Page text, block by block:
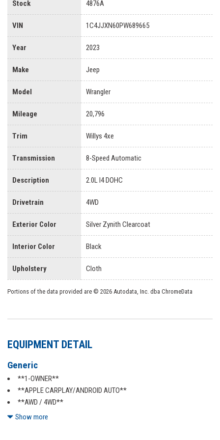
Stock 4876A
VIN 1C4JJXN60PW689665
Year 2023
Make Jeep
Model Wrangler
Mileage 20,796
Trim Willys 4xe
Transmission 8-Speed Automatic
Description 2.0L I4 DOHC
Drivetrain 4WD
Exterior Color Silver Zynith Clearcoat
Interior Color Black
Upholstery Cloth
Portions of the data provided are © 2026 Autodata, Inc. dba ChromeData
EQUIPMENT DETAIL
Generic
**1-OWNER**
**APPLE CARPLAY/ANDROID AUTO**
**AWD / 4WD**
**BACKUP CAMERA**
Show more